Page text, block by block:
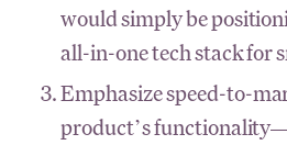
would simply be
all-in-one tech stack for
Emphasize speed-to-
product’s